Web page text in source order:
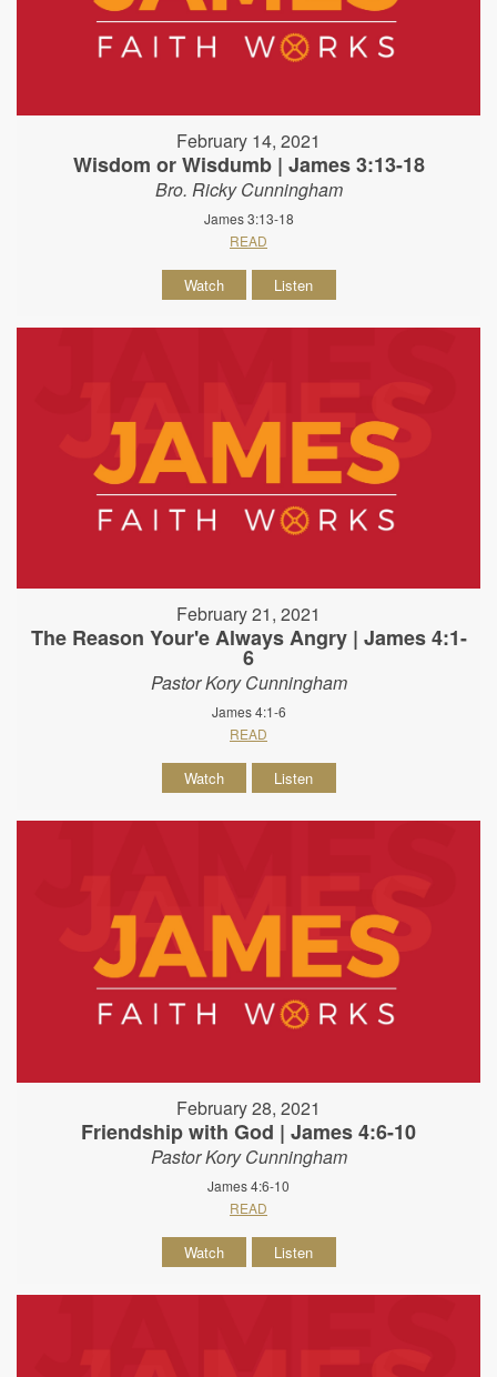
February 14, 2021
Wisdom or Wisdumb | James 3:13-18
Bro. Ricky Cunningham
James 3:13-18
READ
Watch Listen
February 21, 2021
The Reason Your'e Always Angry | James 4:1-
6
Pastor Kory Cunningham
James 4:1-6
READ
Watch Listen
February 28, 2021
Friendship with God | James 4:6-10
Pastor Kory Cunningham
James 4:6-10
READ
Watch Listen